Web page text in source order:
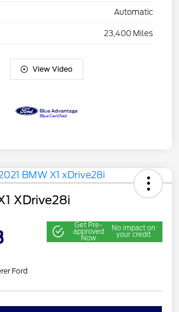
Automatic
23,400 Miles
View Video
XDrive28i
Get Pre-
approved
Now
No impact on
your credit
Ford